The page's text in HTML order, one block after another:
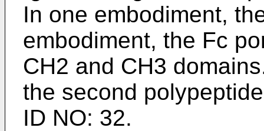
In one embodiment,
embodiment, the Fc
CH2 and CH3
the second
ID NO: 32.